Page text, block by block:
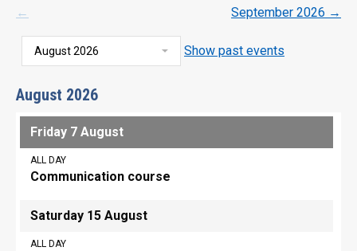
← September 2026 →
Show past events
August 2026
Friday 7 August
ALL DAY
Communication course
Saturday 15 August
ALL DAY